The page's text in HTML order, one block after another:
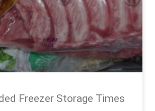
Freezer Storage Times